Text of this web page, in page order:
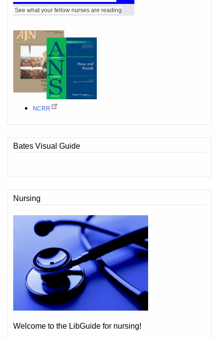
See what your fellow nurses are reading
NCRR
Bates Visual Guide
Nursing
Welcome to the LibGuide for nursing!